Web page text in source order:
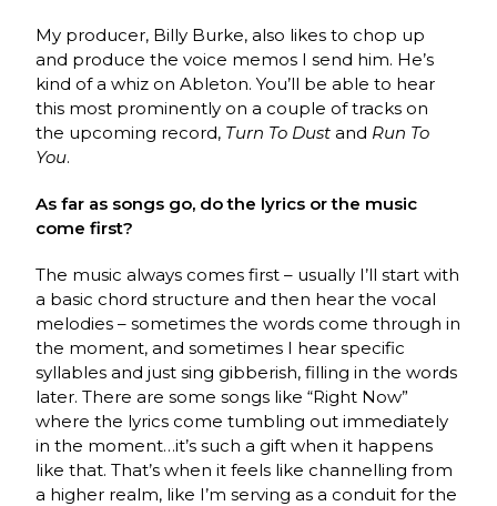
My producer, Billy Burke, also likes to chop up
and produce the voice memos I send him. He’s
kind of a whiz on Ableton. You’ll be able to hear
this most prominently on a couple of tracks on
the upcoming record, Turn To Dust and Run To
You.
As far as songs go, do the lyrics or the music
come first?
The music always comes first – usually I’ll start with
a basic chord structure and then hear the vocal
melodies – sometimes the words come through in
the moment, and sometimes I hear specific
syllables and just sing gibberish, filling in the words
later. There are some songs like “Right Now”
where the lyrics come tumbling out immediately
in the moment…it’s such a gift when it happens
like that. That’s when it feels like channelling from
a higher realm, like I’m serving as a conduit for the